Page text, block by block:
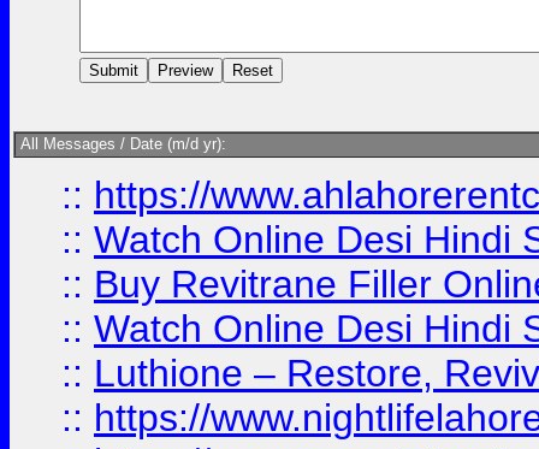
All Messages / Date (m/d yr):
:: https://
:: Watch Online Desi Hindi
:: Buy Revitrane Filler
:: Watch Online Desi Hindi
:: Luthione – Restore,
:: https://